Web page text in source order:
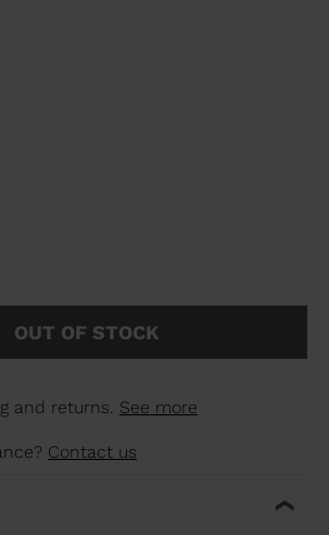
OUT OF STOCK
and returns. See more
Contact us